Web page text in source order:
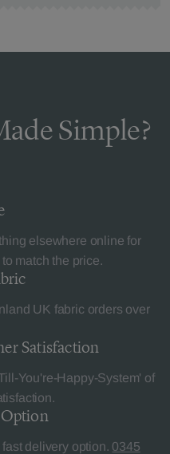
Simple?
elsewhere online for
match the price.
UK fabric orders over
Satisfaction
You're-Happy-System' of
Option
delivery option. 0345